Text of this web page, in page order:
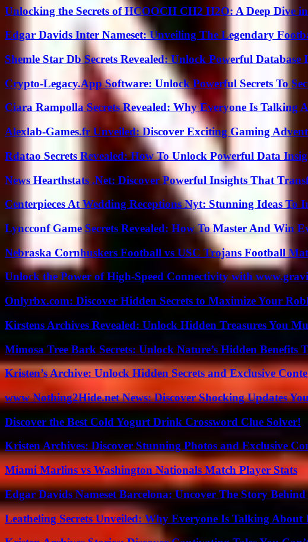
Unlocking the Secrets of HCOOCH CH2 H2O: A Deep Dive
Edgar Davids Inter Nameset: Unveiling The Legendary
Shemle Star Db Secrets Revealed: Unlock Powerful Database
Crypto-Legacy.App Software: Unlock Powerful Secrets To
Ciara Rampolla Secrets Revealed: Why Everyone Is Talking
Alexlab-Games.fr Unveiled: Discover Exciting Gaming
Rdatao Secrets Revealed: How To Unlock Powerful Data
News Hearthstats .Net: Discover Powerful Insights That
Centerpieces At Wedding Receptions Nyt: Stunning Ideas To
Lyncconf Game Secrets Revealed: How To Master And Win
Nebraska Cornhuskers Football vs USC Trojans Football
Unlock the Power of High-Speed Connectivity with
Onlyrbx.com: Discover Hidden Secrets to Maximize Your
Kirstens Archives Revealed: Unlock Hidden Treasures You
Mimosa Tree Bark Secrets: Unlock Nature’s Hidden Benefits
Kristen’s Archive: Unlock Hidden Secrets and Exclusive
www Nothing2Hide.net News: Discover Shocking Updates
Discover the Best Cold Yogurt Drink Crossword Clue Solver!
Kristen Archives: Discover Stunning Photos and Exclusive
Miami Marlins vs Washington Nationals Match Player Stats
Edgar Davids Nameset Barcelona: Uncover The Story
Leatheling Secrets Unveiled: Why Everyone Is Talking About